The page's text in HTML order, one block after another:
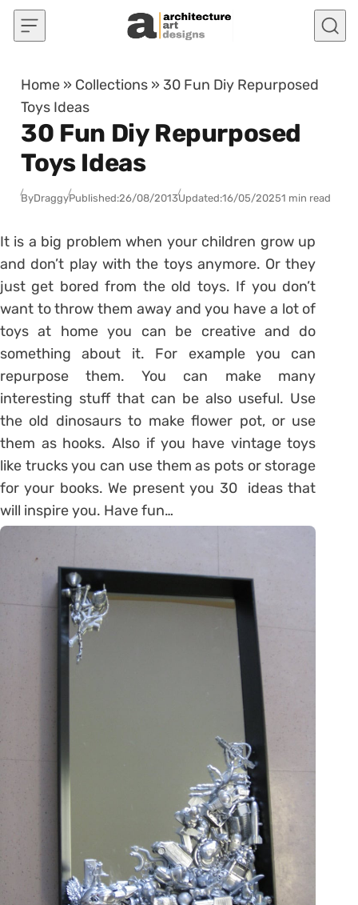
Skip to content
Home » Collections » 30 Fun Diy Repurposed
Toys Ideas
30 Fun Diy Repurposed
Toys Ideas
ByDraggyPublished:26/08/2013Updated:16/05/20251 min read
It is a big problem when your children grow up
and don’t play with the toys anymore. Or they
just get bored from the old toys. If you don’t
want to throw them away and you have a lot of
toys at home you can be creative and do
something about it. For example you can
repurpose them. You can make many
interesting stuff that can be also useful. Use
the old dinosaurs to make flower pot, or use
them as hooks. Also if you have vintage toys
like trucks you can use them as pots or storage
for your books. We present you 30 ideas that
will inspire you. Have fun…